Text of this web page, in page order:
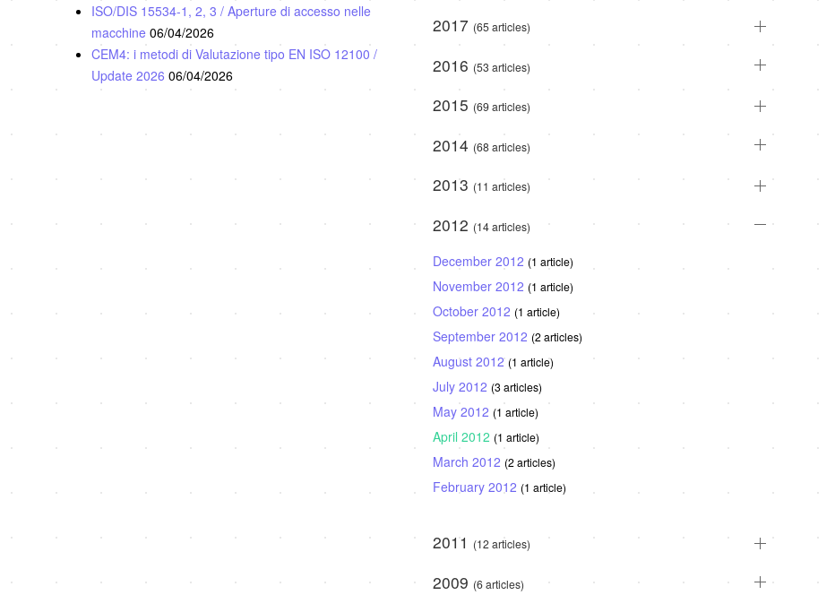
ISO/DIS 15534-1, 2, 3 / Aperture di accesso nelle
macchine 06/04/2026
CEM4: i metodi di Valutazione tipo EN ISO 12100 /
Update 2026 06/04/2026
2017 (65 articles)
2016 (53 articles)
2015 (69 articles)
2014 (68 articles)
2013 (11 articles)
2012 (14 articles)
December 2012 (1 article)
November 2012 (1 article)
October 2012 (1 article)
September 2012 (2 articles)
August 2012 (1 article)
July 2012 (3 articles)
May 2012 (1 article)
April 2012 (1 article)
March 2012 (2 articles)
February 2012 (1 article)
2011 (12 articles)
2009 (6 articles)